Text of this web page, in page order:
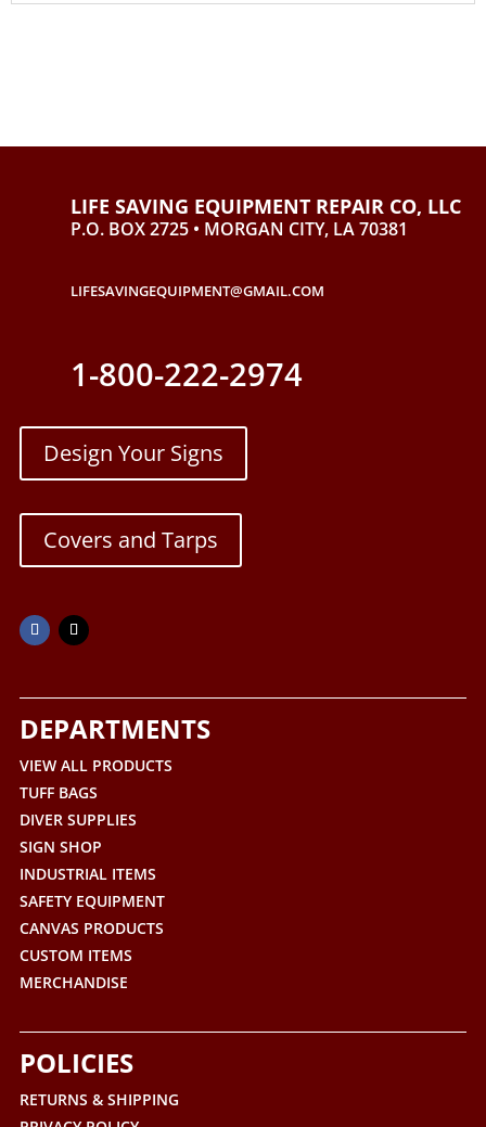
LIFE SAVING EQUIPMENT REPAIR CO, LLC
P.O. BOX 2725 • MORGAN CITY, LA 70381
LIFESAVINGEQUIPMENT@GMAIL.COM
1-800-222-2974
Design Your Signs
Covers and Tarps
DEPARTMENTS
VIEW ALL PRODUCTS
TUFF BAGS
DIVER SUPPLIES
SIGN SHOP
INDUSTRIAL ITEMS
SAFETY EQUIPMENT
CANVAS PRODUCTS
CUSTOM ITEMS
MERCHANDISE
POLICIES
RETURNS & SHIPPING